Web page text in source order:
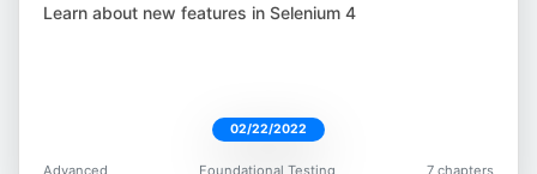
Learn about new features in Selenium 4
02/22/2022
Advanced Foundational Testing 7 chapters